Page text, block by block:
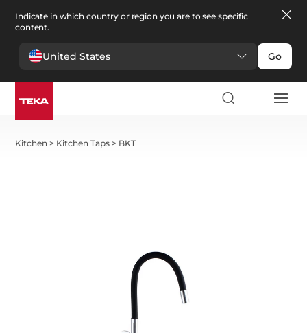
Indicate in which country or region you are to see specific
content.
United States Go
Kitchen > Kitchen Taps > BKT